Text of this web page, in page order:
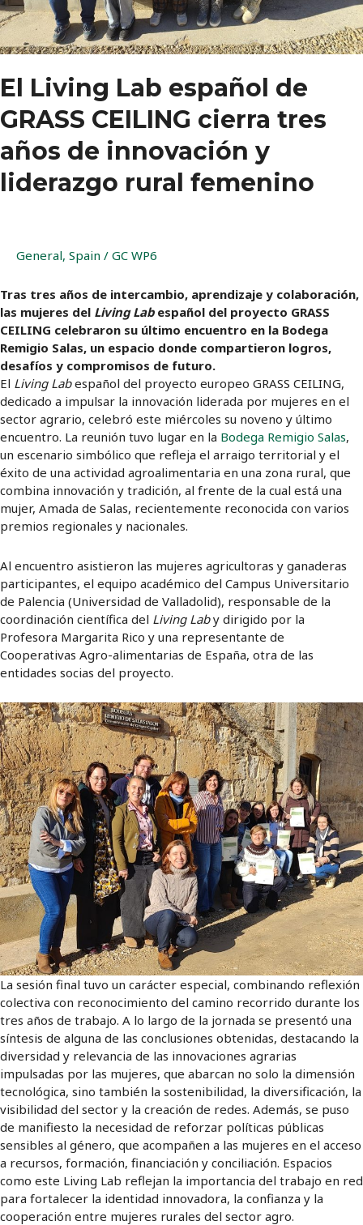
El Living Lab español de
GRASS CEILING cierra tres
años de innovación y
liderazgo rural femenino
General, Spain / GC WP6
Tras tres años de intercambio, aprendizaje y colaboración,
las mujeres del Living Labespañol del proyecto GRASS
CEILING celebraron su último encuentro en la Bodega
Remigio Salas, un espacio donde compartieron logros,
desafíos y compromisos de futuro.
El Living Labespañol del proyecto europeo GRASS CEILING,
dedicado a impulsar la innovación liderada por mujeres en el
sector agrario, celebró este miércoles su noveno y último
encuentro. La reunión tuvo lugar en la Bodega Remigio Salas,
un escenario simbólico que refleja el arraigo territorial y el
éxito de una actividad agroalimentaria en una zona rural, que
combina innovación y tradición, al frente de la cual está una
mujer, Amada de Salas, recientemente reconocida con varios
premios regionales y nacionales.
Al encuentro asistieron las mujeres agricultoras y ganaderas
participantes, el equipo académico del Campus Universitario
de Palencia (Universidad de Valladolid), responsable de la
coordinación científica del Living Laby dirigido por la
Profesora Margarita Rico y una representante de
Cooperativas Agro-alimentarias de España, otra de las
entidades socias del proyecto.
La sesión final tuvo un carácter especial, combinando reflexión
colectiva con reconocimiento del camino recorrido durante los
tres años de trabajo. A lo largo de la jornada se presentó una
síntesis de alguna de las conclusiones obtenidas, destacando la
diversidad y relevancia de las innovaciones agrarias
impulsadas por las mujeres, que abarcan no solo la dimensión
tecnológica, sino también la sostenibilidad, la diversificación, la
visibilidad del sector y la creación de redes. Además, se puso
de manifiesto la necesidad de reforzar políticas públicas
sensibles al género, que acompañen a las mujeres en el acceso
a recursos, formación, financiación y conciliación. Espacios
como este Living Lab reflejan la importancia del trabajo en red
para fortalecer la identidad innovadora, la confianza y la
cooperación entre mujeres rurales del sector agro.